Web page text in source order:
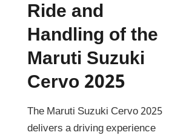
Ride and
Handling of the
Maruti Suzuki
Cervo 2025
The Maruti Suzuki Cervo 2025
delivers a driving experience